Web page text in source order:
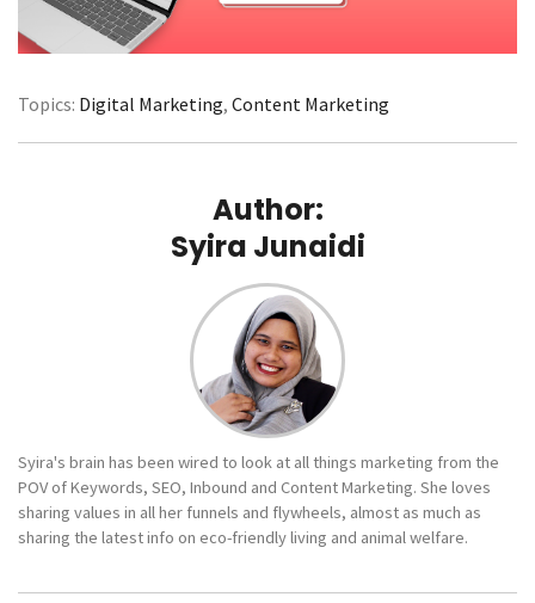
Topics: Digital Marketing, Content Marketing
Author:
Syira Junaidi
Syira's brain has been wired to look at all things marketing from the
POV of Keywords, SEO, Inbound and Content Marketing. She loves
sharing values in all her funnels and flywheels, almost as much as
sharing the latest info on eco-friendly living and animal welfare.